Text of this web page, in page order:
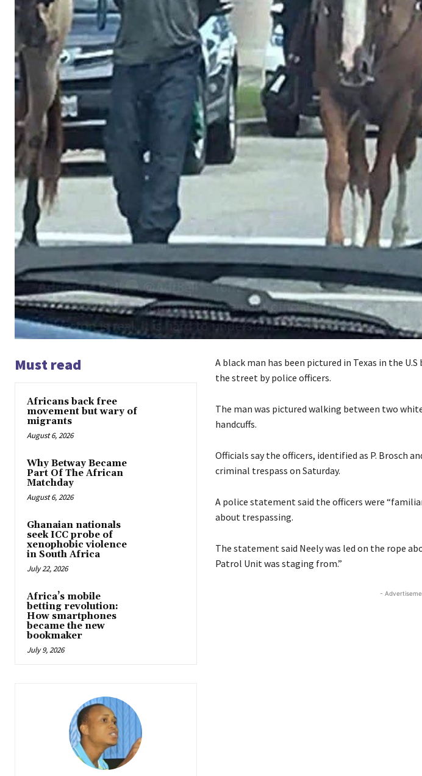
Must read
Africans back free
movement but wary of
migrants
August 6, 2026
Why Betway Became
Part Of The African
Matchday
August 6, 2026
Ghanaian nationals
seek ICC probe of
xenophobic violence
in South Africa
July 22, 2026
Africa’s mobile
betting revolution:
How smartphones
became the new
bookmaker
July 9, 2026
A black man has been pictured in Texas in the
the street by police officers.
The man was pictured walking between two
handcuffs.
Officials say the officers, identified as P. Brosch
criminal trespass on Saturday.
A police statement said the officers were
about trespassing.
The statement said Neely was led on the rope
Patrol Unit was staging from.”
-